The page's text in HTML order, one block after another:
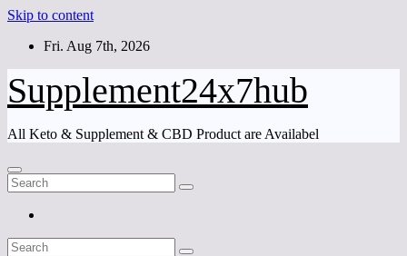
Skip to content
Fri. Aug 7th, 2026
Supplement24x7hub
All Keto & Supplement & CBD Product are Availabel